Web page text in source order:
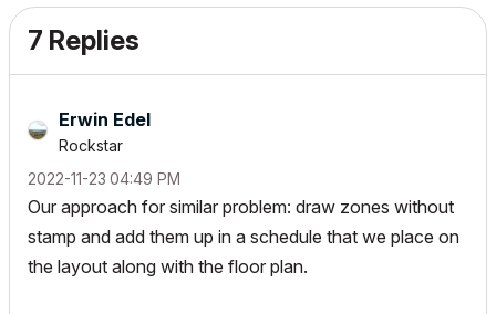
7 Replies
Erwin Edel
Rockstar
‎2022-11-23 04:49 PM
Our approach for similar problem: draw zones without
stamp and add them up in a schedule that we place on
the layout along with the floor plan.